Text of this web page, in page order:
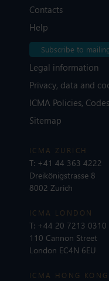
Contacts
Help
Subscribe to
Legal information
Privacy, data and
ICMA Policies,
Sitemap
ICMA ZURICH
T: +41 44 363 4222
Dreikönigstrasse 8
8002 Zurich
ICMA LONDON
T: +44 20 7213 0310
110 Cannon Street
London EC4N 6EU
ICMA HONG KONG